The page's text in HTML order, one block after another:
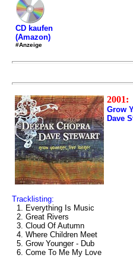
CD kaufen
(Amazon)
#Anzeige
2001:
Grow
Dave
Tracklisting:
1. Everything Is Music
2. Great Rivers
3. Cloud Of Autumn
4. Where Children Meet
5. Grow Younger - Dub
6. Come To Me My Love